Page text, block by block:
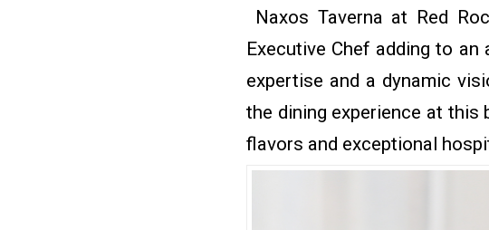
Naxos Taverna at Red
Executive Chef adding to
expertise and a dynamic
the dining experience at
flavors and exceptional